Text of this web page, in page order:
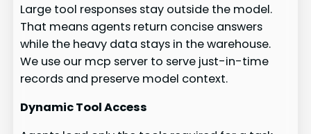
Large tool responses stay outside the model.
That means agents return concise answers
while the heavy data stays in the warehouse.
We use our mcp server to serve just-in-time
records and preserve model context.
Dynamic Tool Access